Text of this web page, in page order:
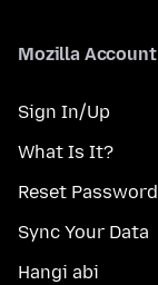
Mozilla Account
Sign In/Up
What Is It?
Reset Password
Sync Your Data
Hangi abi